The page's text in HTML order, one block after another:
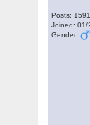
Posts: 1591
Joined: 01/
Gender: